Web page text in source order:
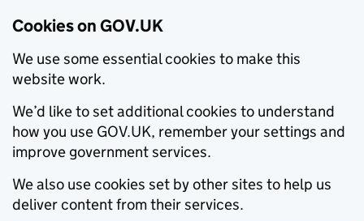
Cookies on GOV.UK
We use some essential cookies to make this
website work.
We’d like to set additional cookies to understand
how you use GOV.UK, remember your settings and
improve government services.
We also use cookies set by other sites to help us
deliver content from their services.